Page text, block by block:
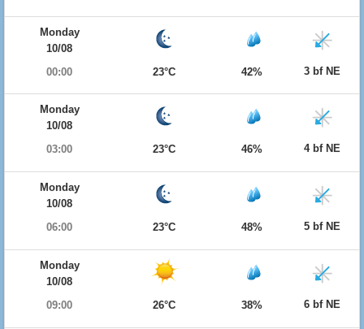
Monday
10/08
00:00
23°C 42% 3 bf NE
Monday
10/08
03:00
23°C 46% 4 bf NE
Monday
10/08
06:00
23°C 48% 5 bf NE
Monday
10/08
09:00
26°C 38% 6 bf NE